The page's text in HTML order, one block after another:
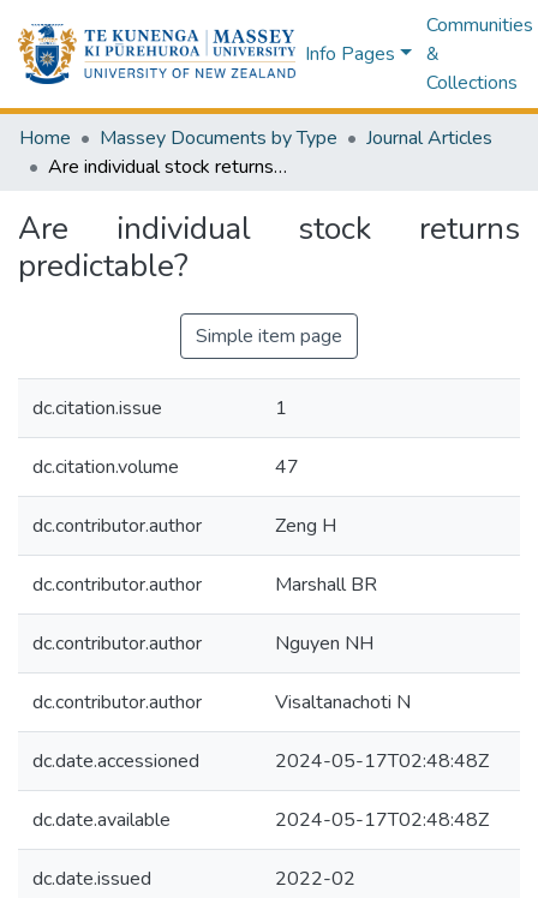
Info Pages
Communities
&
Collections
Home Massey Documents by Type
Journal Articles
Are individual stock returns predictable?
Are individual stock returns
predictable?
Simple item page
dc.citation.issue 1
dc.citation.volume 47
dc.contributor.author Zeng H
dc.contributor.author Marshall BR
dc.contributor.author Nguyen NH
dc.contributor.author Visaltanachoti N
dc.date.accessioned 2024-05-17T02:48:48Z
dc.date.available 2024-05-17T02:48:48Z
dc.date.issued 2022-02